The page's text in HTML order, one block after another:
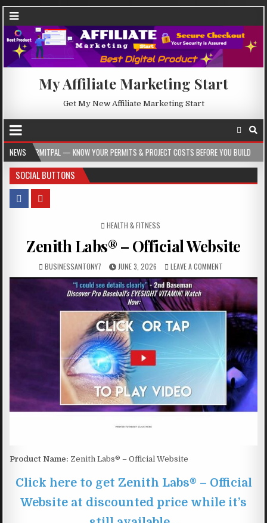
My Affiliate Marketing Start
Get My New Affiliate Marketing Start
NEWS
— KNOW YOUR PERMITS & PROJECT COSTS BEFORE YOU BUILD 2026-08-05
SOCIAL BUTTONS
POSTED IN
HEALTH & FITNESS
Zenith Labs® – Official Website
BUSINESSANTONY7 JUNE 3, 2026 LEAVE A COMMENT
Product Name: Zenith Labs® – Official Website
Click here to get Zenith Labs® – Official
Website at discounted price while it’s